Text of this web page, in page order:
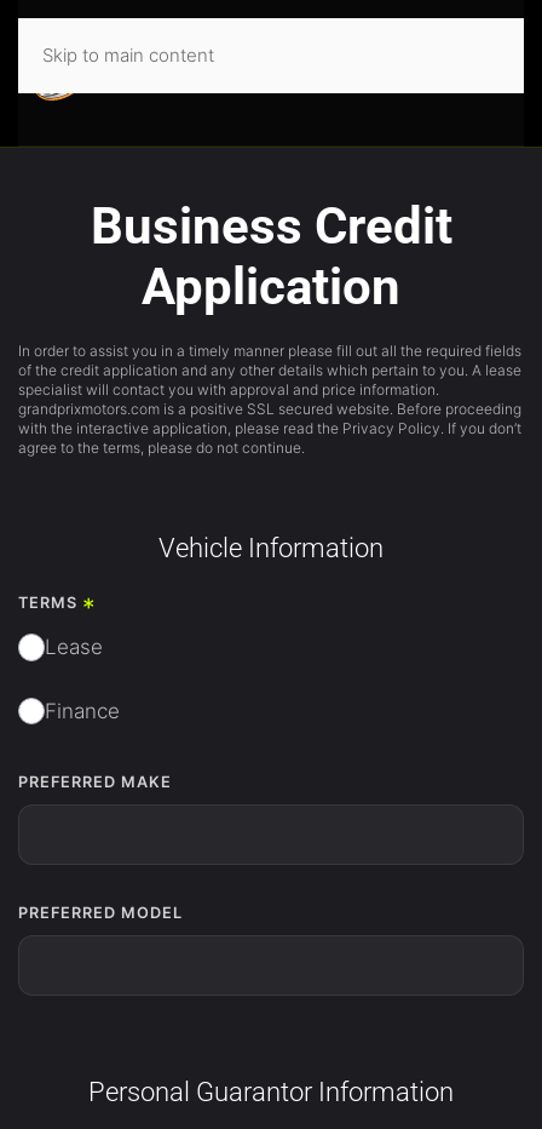
Skip to main content
Business Credit
Application
In order to assist you in a timely manner please fill out all the required fields
of the credit application and any other details which pertain to you. A lease
specialist will contact you with approval and price information.
grandprixmotors.com is a positive SSL secured website. Before proceeding
with the interactive application, please read the Privacy Policy. If you don’t
agree to the terms, please do not continue.
Vehicle Information
TERMS *
Lease
Finance
PREFERRED MAKE
PREFERRED MODEL
Personal Guarantor Information